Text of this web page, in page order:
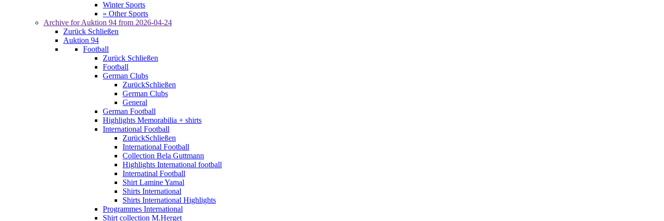
Winter Sports
» Other Sports
Archive for Auktion 94 from 2026-04-24
Zurück Schließen
Auktion 94
Football
Zurück Schließen
Football
German Clubs
ZurückSchließen
German Clubs
General
German Football
Highlights Memorabilia + shirts
International Football
ZurückSchließen
International Football
Collection Bela Guttmann
Highlights International football
Internatinal Football
Shirt Lamine Yamal
Shirts International
Shirts International Highlights
Programmes International
Shirt collection M.Herget